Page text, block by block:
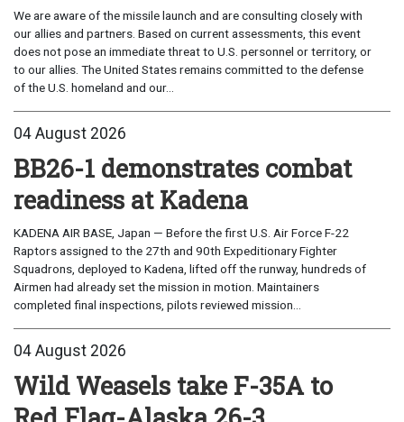
We are aware of the missile launch and are consulting closely with
our allies and partners. Based on current assessments, this event
does not pose an immediate threat to U.S. personnel or territory, or
to our allies. The United States remains committed to the defense
of the U.S. homeland and our...
04 August 2026
BB26-1 demonstrates combat
readiness at Kadena
KADENA AIR BASE, Japan — Before the first U.S. Air Force F-22
Raptors assigned to the 27th and 90th Expeditionary Fighter
Squadrons, deployed to Kadena, lifted off the runway, hundreds of
Airmen had already set the mission in motion. Maintainers
completed final inspections, pilots reviewed mission...
04 August 2026
Wild Weasels take F-35A to